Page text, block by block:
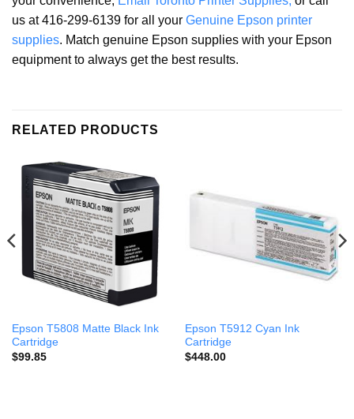
us at 416-299-6139 for all your Genuine Epson printer
supplies. Match genuine Epson supplies with your Epson
equipment to always get the best results.
RELATED PRODUCTS
Epson T5808 Matte Black Ink
Cartridge
$99.85
Epson T5912 Cyan Ink
Cartridge
$448.00